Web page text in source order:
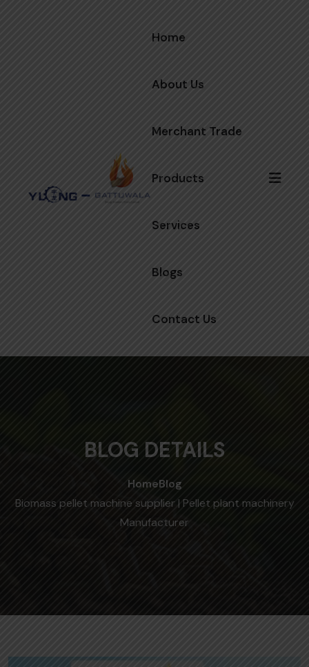
Home
About Us
Merchant Trade
Products
Services
Blogs
Contact Us
BLOG DETAILS
HomeBlog
Biomass pellet machine supplier | Pellet plant machinery
Manufacturer